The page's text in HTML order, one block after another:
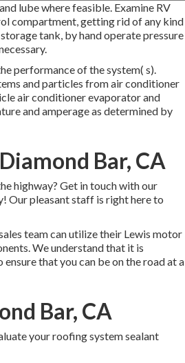
lube where feasible. Examine RV
compartment, getting rid of any kind
tank, by hand operate pressure
performance of the system( s).
and particles from air conditioner
air conditioner evaporator and
and amperage as determined by
Bar, CA
highway? Get in touch with our
Our pleasant staff is right here to
team can utilize their Lewis motor
We understand that it is
that you can be on the road at a
Bar, CA
your roofing system sealant